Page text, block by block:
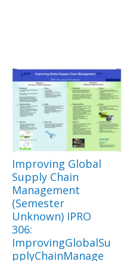
Improving Global
Supply Chain
Management
(Semester
Unknown) IPRO
306:
ImprovingGlobalSu
pplyChainManage